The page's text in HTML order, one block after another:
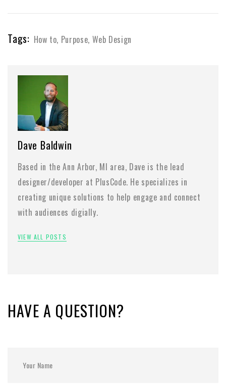
Tags: How to, Purpose, Web Design
Dave Baldwin
Based in the Ann Arbor, MI area, Dave is the lead
designer/developer at PlusCode. He specializes in
creating unique solutions to help engage and connect
with audiences digially.
VIEW ALL POSTS
HAVE A QUESTION?